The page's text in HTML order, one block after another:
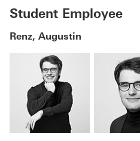
Student Employee
Renz, Augustin